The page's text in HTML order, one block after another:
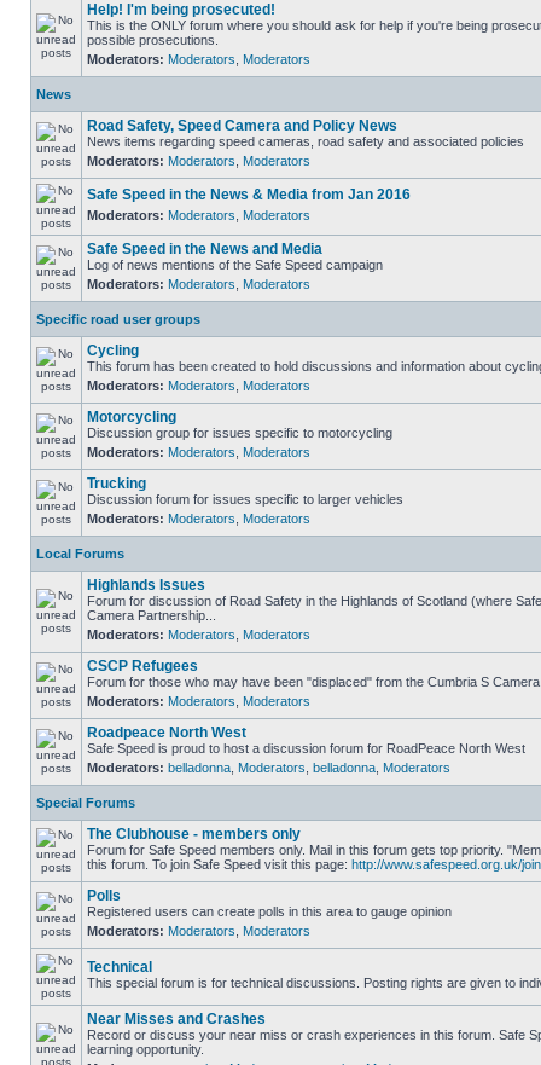
Help! I'm being prosecuted!
This is the ONLY forum where you should ask for help if you're being
possible prosecutions.
Moderators: Moderators Moderators
News
Road Safety, Speed Camera and Policy News
News items regarding speed cameras, road safety and associated policies
Moderators: Moderators Moderators
Safe Speed in the News & Media from Jan 2016
Moderators: Moderators Moderators
Safe Speed in the News and Media
Log of news mentions of the Safe Speed campaign
Moderators: Moderators Moderators
Specific road user groups
Cycling
This forum has been created to hold discussions and information about
Moderators: Moderators Moderators
Motorcycling
Discussion group for issues specific to motorcycling
Moderators: Moderators Moderators
Trucking
Discussion forum for issues specific to larger vehicles
Moderators: Moderators Moderators
Local Forums
Highlands Issues
Forum for discussion of Road Safety in the Highlands of Scotland (where
Camera Partnership...
Moderators: Moderators Moderators
CSCP Refugees
Forum for those who may have been "displaced" from the Cumbria S
Moderators: Moderators Moderators
Roadpeace North West
Safe Speed is proud to host a discussion forum for RoadPeace North West
Moderators: belladonna Moderators belladonna Moderators
Special Forums
The Clubhouse - members only
Forum for Safe Speed members only. Mail in this forum gets top priority.
this forum. To join Safe Speed visit this page: http://www.safespeed.org.uk/
Polls
Registered users can create polls in this area to gauge opinion
Moderators: Moderators Moderators
Technical
This special forum is for technical discussions. Posting rights are given to
Near Misses and Crashes
Record or discuss your near miss or crash experiences in this forum. Safe
learning opportunity.